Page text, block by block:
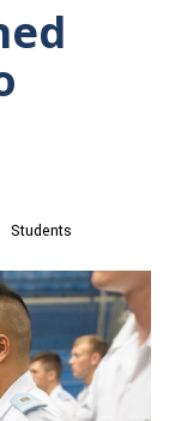
Students